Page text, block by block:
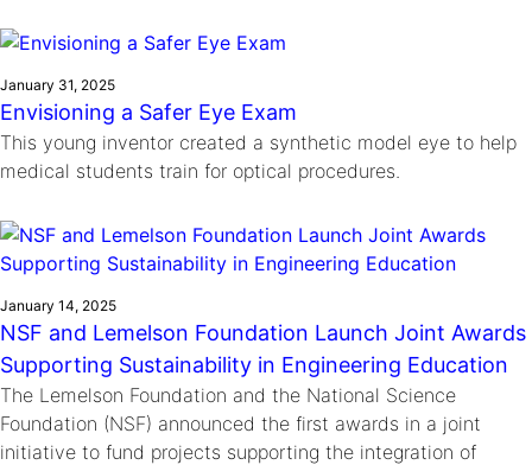
January 31, 2025
Envisioning a Safer Eye Exam
This young inventor created a synthetic model eye to help
medical students train for optical procedures.
January 14, 2025
NSF and Lemelson Foundation Launch Joint Awards
Supporting Sustainability in Engineering Education
The Lemelson Foundation and the National Science
Foundation (NSF) announced the first awards in a joint
initiative to fund projects supporting the integration of